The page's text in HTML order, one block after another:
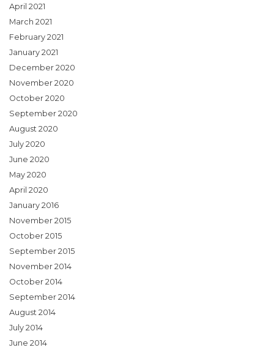
April 2021
March 2021
February 2021
January 2021
December 2020
November 2020
October 2020
September 2020
August 2020
July 2020
June 2020
May 2020
April 2020
January 2016
November 2015
October 2015
September 2015
November 2014
October 2014
September 2014
August 2014
July 2014
June 2014